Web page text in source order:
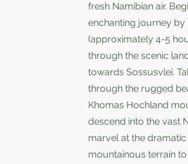
fresh Namibian air.
enchanting journey by
(approximately 4-5
through the scenic
towards Sossusvlei.
through the rugged
Khomas Hochland
descend into the vast
marvel at the dramatic
mountainous terrain to